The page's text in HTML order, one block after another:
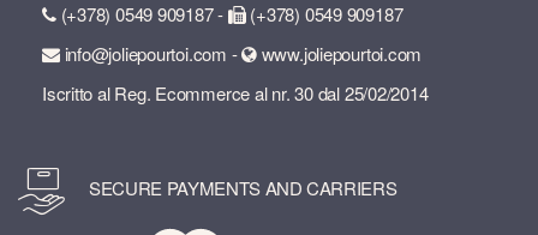
(+378) 0549 909187 -
(+378) 0549 909187
info@joliepourtoi.com -
www.joliepourtoi.com
Iscritto al Reg. Ecommerce al nr. 30 dal 25/02/2014
SECURE PAYMENTS AND CARRIERS